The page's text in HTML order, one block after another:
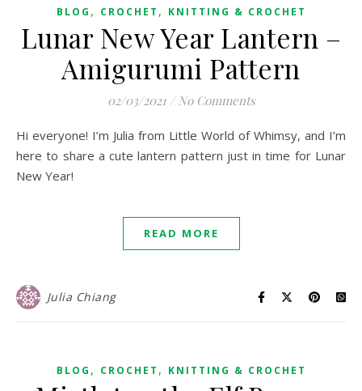
BLOG , CROCHET , KNITTING & CROCHET
Lunar New Year Lantern –
Amigurumi Pattern
02/03/2021 / No Comments
Hi everyone! I’m Julia from Little World of Whimsy, and I’m
here to share a cute lantern pattern just in time for Lunar
New Year!
READ MORE
Julia Chiang
BLOG , CROCHET , KNITTING & CROCHET